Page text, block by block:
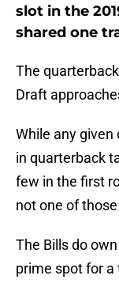
slot in the
shared one
The
Draft
While any
in quarterback
few in the first
not one of
The Bills do
prime spot for